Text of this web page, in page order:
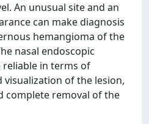
An unusual site and an
can make diagnosis
hemangioma of the
nasal endoscopic
in terms of
visualization of the lesion,
complete removal of the